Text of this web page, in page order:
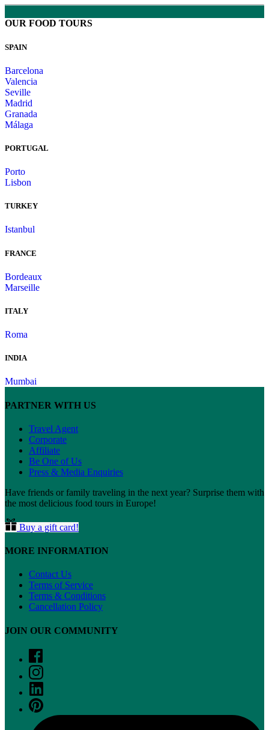
OUR FOOD TOURS
SPAIN
Barcelona
Valencia
Seville
Madrid
Granada
Málaga
PORTUGAL
Porto
Lisbon
TURKEY
Istanbul
FRANCE
Bordeaux
Marseille
ITALY
Roma
INDIA
Mumbai
PARTNER WITH US
Travel Agent
Corporate
Affiliate
Be One of Us
Press & Media Enquiries
Have friends or family traveling in the next year? Surprise them with
the most delicious food tours in Europe!
Buy a gift card!
MORE INFORMATION
Contact Us
Terms of Service
Terms & Conditions
Cancellation Policy
JOIN OUR COMMUNITY